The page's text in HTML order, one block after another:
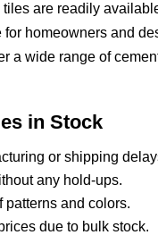
are readily
homeowners and
a wide range of
in Stock
or shipping
any hold-ups.
patterns and colors.
due to bulk stock.